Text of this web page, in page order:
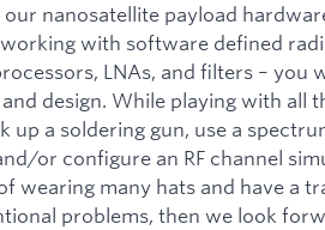
nanosatellite payload
with software defined
LNAs, and filters – you
design. While playing with all
up a soldering gun, use a
or configure an RF channel
wearing many hats and have a
problems, then we look